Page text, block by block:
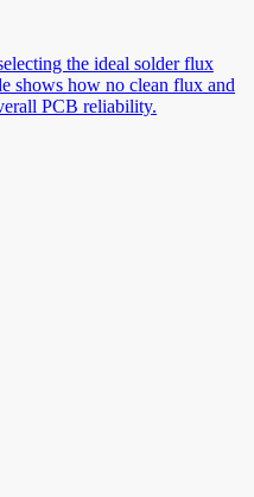
the ideal solder flux
shows how no clean flux and
PCB reliability.